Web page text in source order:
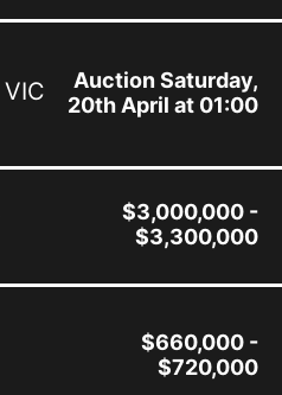
VIC
Auction Saturday,
20th April at 01:00
$3,000,000 -
$3,300,000
$660,000 -
$720,000